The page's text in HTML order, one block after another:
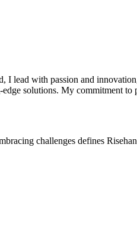
lead with passion and
solutions. My commitment
challenges defines